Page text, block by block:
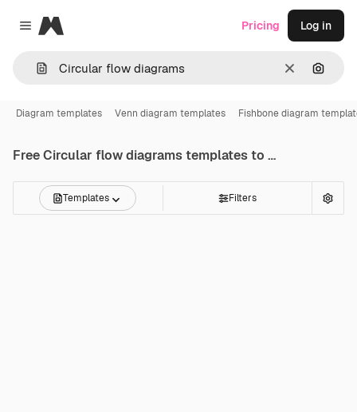
Close menu
Magnific
Clear
Pricing Log in
Diagram templates Venn diagram templates Fishbone diagram
FreeCircular flow diagramstemplates to edit online
Templates Filters